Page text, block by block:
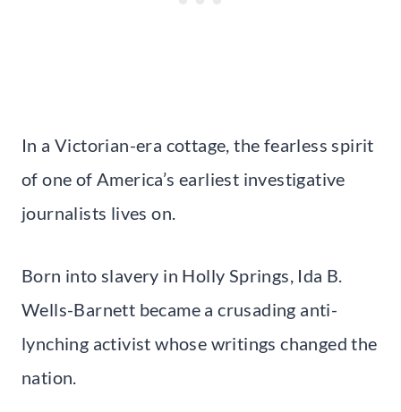
In a Victorian-era cottage, the fearless spirit
of one of America’s earliest investigative
journalists lives on.
Born into slavery in Holly Springs, Ida B.
Wells-Barnett became a crusading anti-
lynching activist whose writings changed the
nation.